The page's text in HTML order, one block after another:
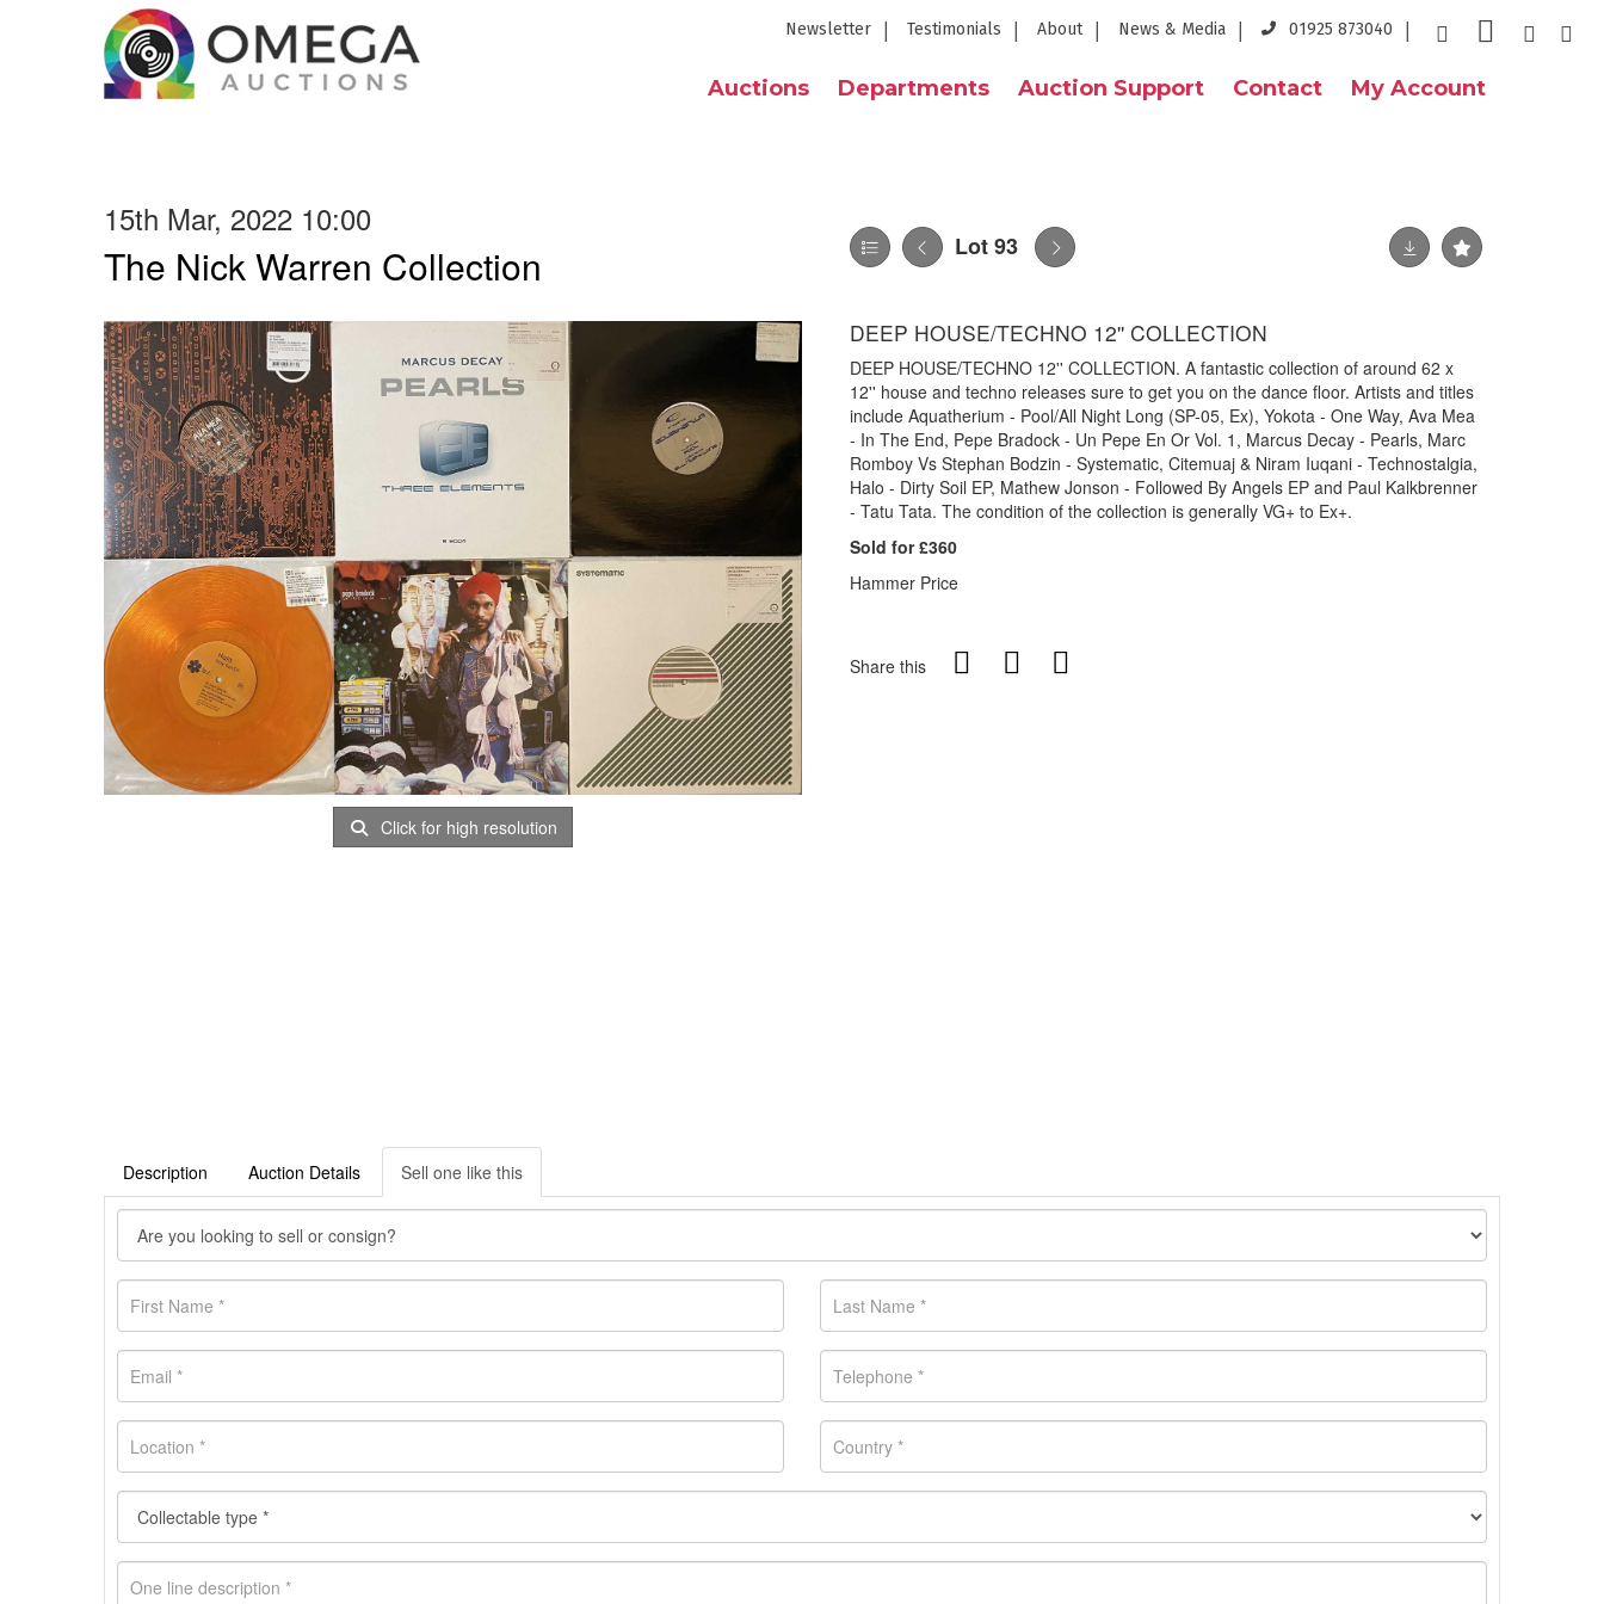
Newsletter Testimonials About News & Media 01925 873040
Auctions Departments Auction Support Contact My Account
15th Mar, 2022 10:00
The Nick Warren Collection Lot 93
Click for high resolution
DEEP HOUSE/TECHNO 12'' COLLECTION
DEEP HOUSE/TECHNO 12'' COLLECTION. A fantastic collection of around 62 x
12'' house and techno releases sure to get you on the dance floor. Artists and titles
include Aquatherium - Pool/All Night Long (SP-05, Ex), Yokota - One Way, Ava Mea
- In The End, Pepe Bradock - Un Pepe En Or Vol. 1, Marcus Decay - Pearls, Marc
Romboy Vs Stephan Bodzin - Systematic, Citemuaj & Niram Iuqani - Technostalgia,
Halo - Dirty Soil EP, Mathew Jonson - Followed By Angels EP and Paul Kalkbrenner
- Tatu Tata. The condition of the collection is generally VG+ to Ex+.
Sold for £360
Hammer Price
Share this
Description Auction Details Sell one like this